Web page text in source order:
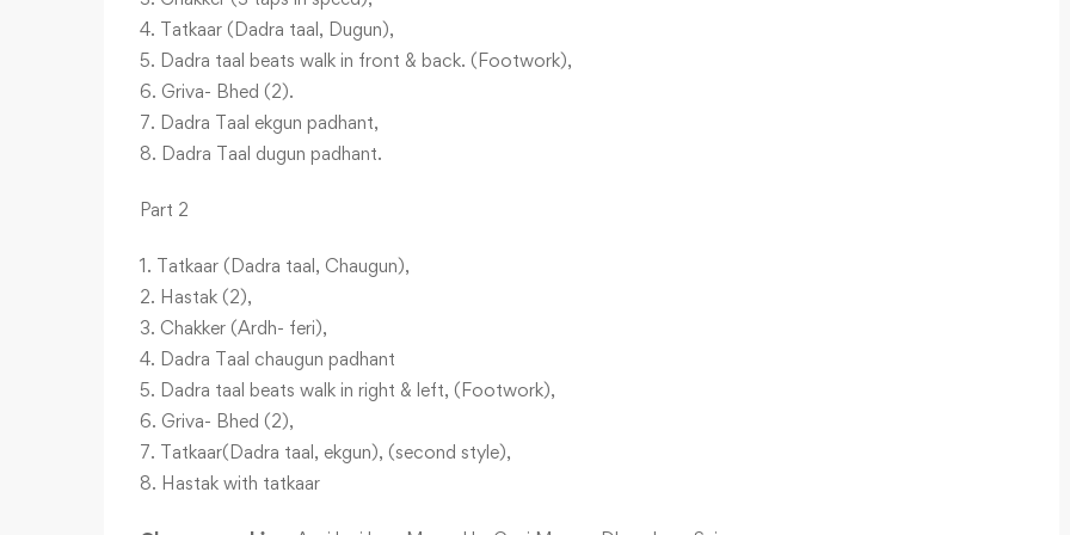
4. Tatkaar (Dadra taal, Dugun),
5. Dadra taal beats walk in front & back. (Footwork),
6. Griva- Bhed (2).
7. Dadra Taal ekgun padhant,
8. Dadra Taal dugun padhant.
Part 2
1. Tatkaar (Dadra taal, Chaugun),
2. Hastak (2),
3. Chakker (Ardh- feri),
4. Dadra Taal chaugun padhant
5. Dadra taal beats walk in right & left, (Footwork),
6. Griva- Bhed (2),
7. Tatkaar(Dadra taal, ekgun), (second style),
8. Hastak with tatkaar